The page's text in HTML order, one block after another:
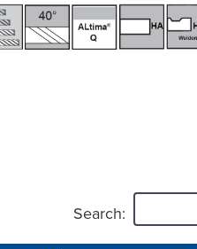
Search: